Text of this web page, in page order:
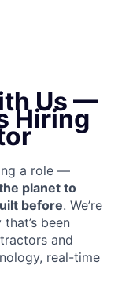
Us —
Hiring
a role —
planet to
before. We’re
been
and
real-time